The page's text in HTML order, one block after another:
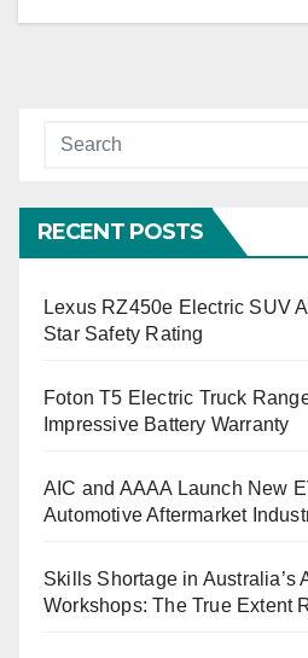
RECENT POSTS
Lexus RZ450e Electric SUV
Star Safety Rating
Foton T5 Electric Truck
Impressive Battery Warranty
AIC and AAAA Launch New
Automotive Aftermarket
Skills Shortage in Australia’s
Workshops: The True Extent